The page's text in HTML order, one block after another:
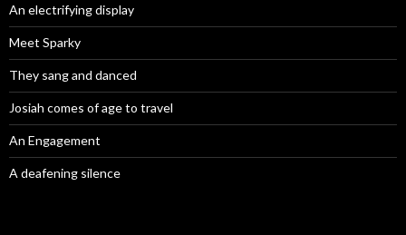
An electrifying display
Meet Sparky
They sang and danced
Josiah comes of age to travel
An Engagement
A deafening silence